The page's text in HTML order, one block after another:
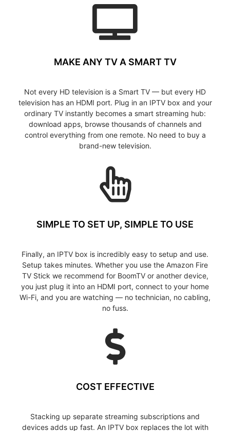
MAKE ANY TV A SMART TV
Not every HD television is a Smart TV — but every HD
television has an HDMI port. Plug in an IPTV box and your
ordinary TV instantly becomes a smart streaming hub:
download apps, browse thousands of channels and
control everything from one remote. No need to buy a
brand-new television.
SIMPLE TO SET UP, SIMPLE TO USE
Finally, an IPTV box is incredibly easy to setup and use.
Setup takes minutes. Whether you use the Amazon Fire
TV Stick we recommend for BoomTV or another device,
you just plug it into an HDMI port, connect to your home
Wi-Fi, and you are watching — no technician, no cabling,
no fuss.
COST EFFECTIVE
Stacking up separate streaming subscriptions and
devices adds up fast. An IPTV box replaces the lot with